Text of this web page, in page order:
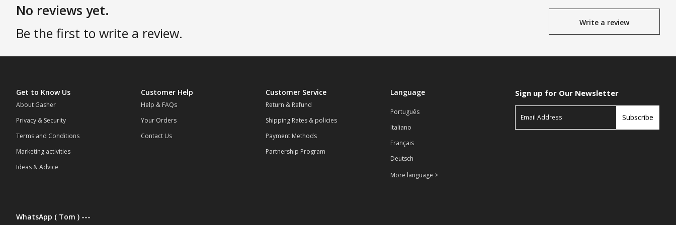
No reviews yet.
Be the first to write a review.
Write a review
Get to Know Us
About Gasher
Privacy & Security
Terms and Conditions
Marketing activities
Ideas & Advice
Customer Help
Help & FAQs
Your Orders
Contact Us
Customer Service
Return & Refund
Shipping Rates & policies
Payment Methods
Partnership Program
Language
Português
Italiano
Français
Deutsch
More language >
WhatsApp ( Tom ) ---
Sign up for Our Newsletter
Subscribe